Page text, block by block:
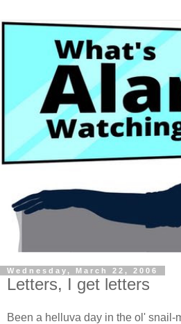
Wednesday, March 22, 2006
Letters, I get letters
Been a helluva day in the ol' snail-